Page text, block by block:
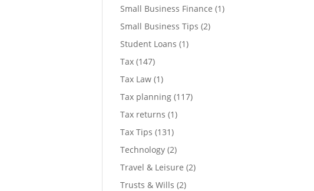
Small Business Finance (1)
Small Business Tips (2)
Student Loans (1)
Tax (147)
Tax Law (1)
Tax planning (117)
Tax returns (1)
Tax Tips (131)
Technology (2)
Travel & Leisure (2)
Trusts & Wills (2)